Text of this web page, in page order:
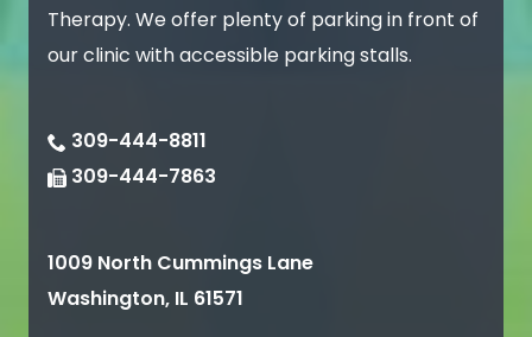
Therapy. We offer plenty of parking in front of
our clinic with accessible parking stalls.
309-444-8811
309-444-7863
1009 North Cummings Lane
Washington, IL 61571